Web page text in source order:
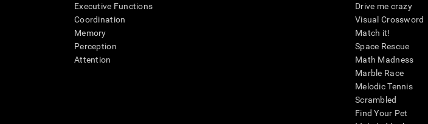
Executive Functions
Coordination
Memory
Perception
Attention
Drive me crazy
Visual Crossword
Match it!
Space Rescue
Math Madness
Marble Race
Melodic Tennis
Scrambled
Find Your Pet